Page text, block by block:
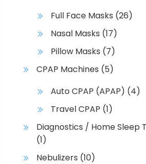
Full Face Masks (26)
Nasal Masks (17)
Pillow Masks (7)
CPAP Machines (5)
Auto CPAP (APAP) (4)
Travel CPAP (1)
Diagnostics / Home Sleep
(1)
Nebulizers (10)